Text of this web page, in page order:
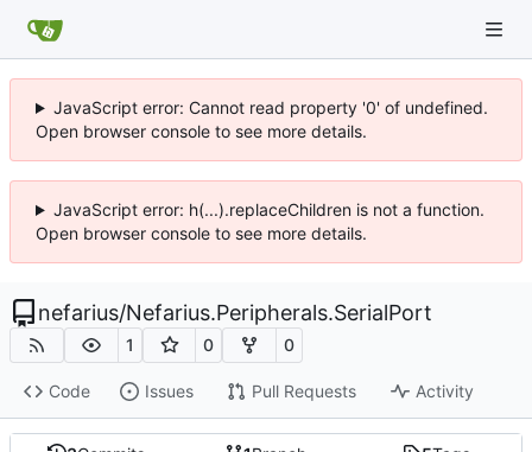
JavaScript error: Cannot read property '0' of undefined.
Open browser console to see more details.
JavaScript error: h(...).replaceChildren is not a function.
Open browser console to see more details.
nefarius/Nefarius.Peripherals.SerialPort
1 0 0
Code Issues Pull Requests Activity